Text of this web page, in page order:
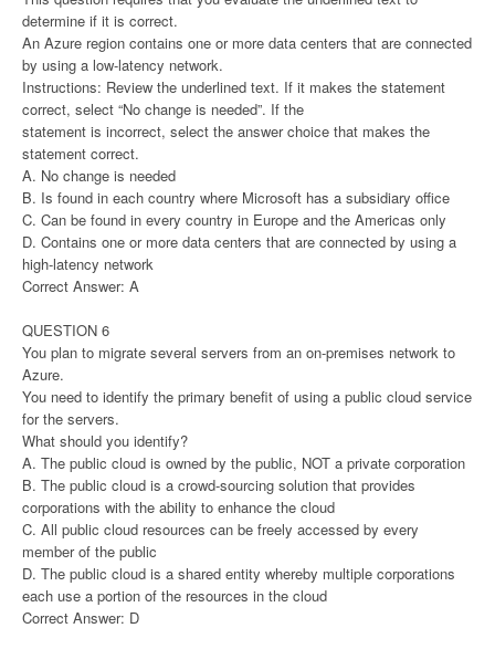
determine if it is correct.
An Azure region contains one or more data centers that are connected
by using a low-latency network.
Instructions: Review the underlined text. If it makes the statement
correct, select “No change is needed”. If the
statement is incorrect, select the answer choice that makes the
statement correct.
A. No change is needed
B. Is found in each country where Microsoft has a subsidiary office
C. Can be found in every country in Europe and the Americas only
D. Contains one or more data centers that are connected by using a
high-latency network
Correct Answer: A
QUESTION 6
You plan to migrate several servers from an on-premises network to
Azure.
You need to identify the primary benefit of using a public cloud service
for the servers.
What should you identify?
A. The public cloud is owned by the public, NOT a private corporation
B. The public cloud is a crowd-sourcing solution that provides
corporations with the ability to enhance the cloud
C. All public cloud resources can be freely accessed by every
member of the public
D. The public cloud is a shared entity whereby multiple corporations
each use a portion of the resources in the cloud
Correct Answer: D